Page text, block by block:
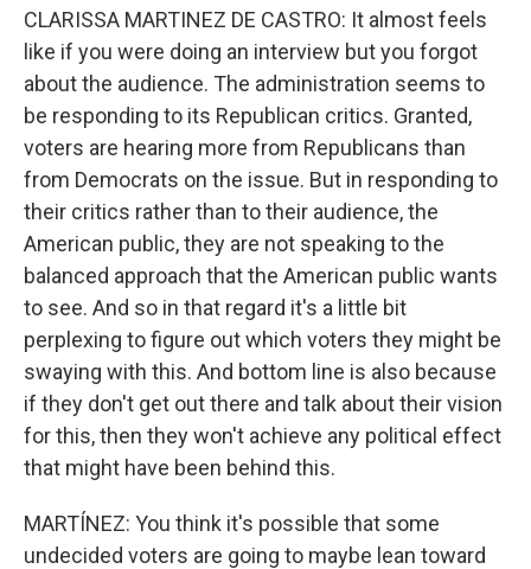
CLARISSA MARTINEZ DE CASTRO: It almost feels
like if you were doing an interview but you forgot
about the audience. The administration seems to
be responding to its Republican critics. Granted,
voters are hearing more from Republicans than
from Democrats on the issue. But in responding to
their critics rather than to their audience, the
American public, they are not speaking to the
balanced approach that the American public wants
to see. And so in that regard it's a little bit
perplexing to figure out which voters they might be
swaying with this. And bottom line is also because
if they don't get out there and talk about their vision
for this, then they won't achieve any political effect
that might have been behind this.
MARTÍNEZ: You think it's possible that some
undecided voters are going to maybe lean toward